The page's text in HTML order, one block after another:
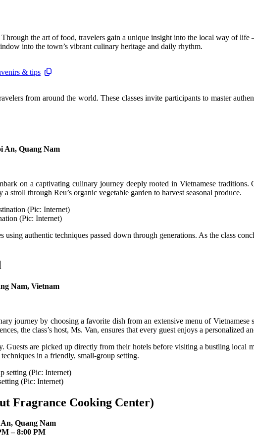
the art of food, travelers gain a unique insight into the local way of
into the town’s vibrant culinary heritage and daily rhythm.
& tips
from around the world. These classes invite participants to master
An, Quang Nam
on a captivating culinary journey deeply rooted in Vietnamese
through Reu’s organic vegetable garden to harvest seasonal produce.
(Pic: Internet)
authentic techniques passed down through generations. As the class
Nam, Vietnam
journey by choosing a favorite dish from an extensive menu of
the class’s host, Ms. Van, ensures that every guest enjoys a personalized
are picked up directly from their hotels before visiting a bustling local
in a friendly, small-group setting.
(Pic: Internet)
Fragrance Cooking Center)
Quang Nam
– 8:00 PM